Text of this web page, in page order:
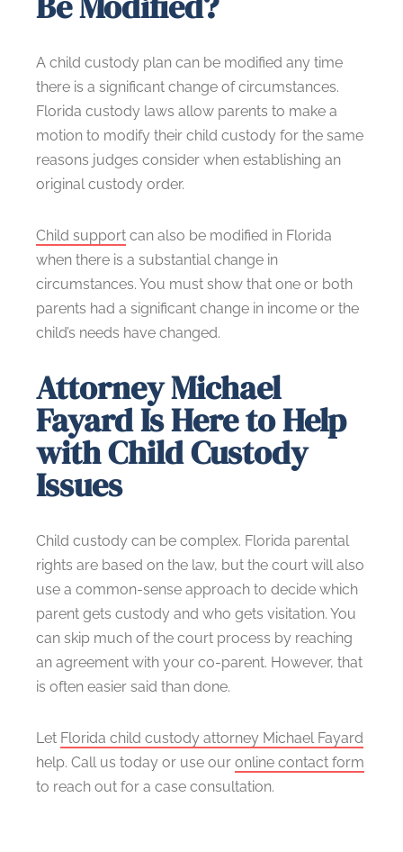
A child custody plan can be modified any time
there is a significant change of circumstances.
Florida custody laws allow parents to make a
motion to modify their child custody for the same
reasons judges consider when establishing an
original custody order.
Child support can also be modified in Florida
when there is a substantial change in
circumstances. You must show that one or both
parents had a significant change in income or the
child’s needs have changed.
Attorney Michael
Fayard Is Here to Help
with Child Custody
Issues
Child custody can be complex. Florida parental
rights are based on the law, but the court will also
use a common-sense approach to decide which
parent gets custody and who gets visitation. You
can skip much of the court process by reaching
an agreement with your co-parent. However, that
is often easier said than done.
Let Florida child custody attorney Michael Fayard
help. Call us today or use our online contact form
to reach out for a case consultation.